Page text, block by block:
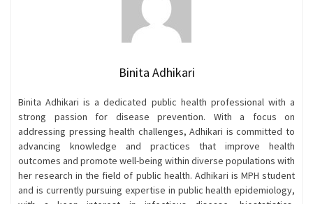
Binita Adhikari
Binita Adhikari is a dedicated public health professional with a
strong passion for disease prevention. With a focus on
addressing pressing health challenges, Adhikari is committed to
advancing knowledge and practices that improve health
outcomes and promote well-being within diverse populations with
her research in the field of public health. Adhikari is MPH student
and is currently pursuing expertise in public health epidemiology,